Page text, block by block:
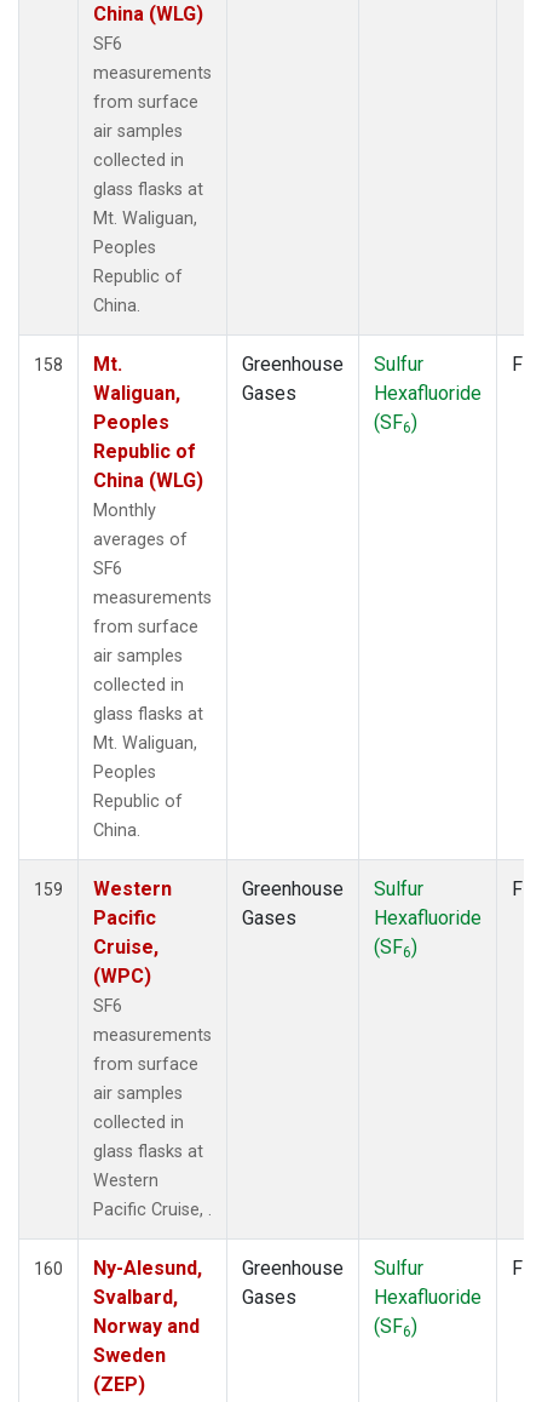
China (WLG)
SF6
measurements
from surface
air samples
collected in
glass flasks at
Mt. Waliguan,
Peoples
Republic of
China.
158
Mt.
Waliguan,
Peoples
Republic of
China (WLG)
Monthly
averages of
SF6
measurements
from surface
air samples
collected in
glass flasks at
Mt. Waliguan,
Peoples
Republic of
China.
Greenhouse
Gases
Sulfur
Hexafluoride
(SF6)
159
Western
Pacific
Cruise,
(WPC)
SF6
measurements
from surface
air samples
collected in
glass flasks at
Western
Pacific Cruise, .
Greenhouse
Gases
Sulfur
Hexafluoride
(SF6)
160
Ny-Alesund,
Svalbard,
Norway and
Sweden
(ZEP)
Greenhouse
Gases
Sulfur
Hexafluoride
(SF6)